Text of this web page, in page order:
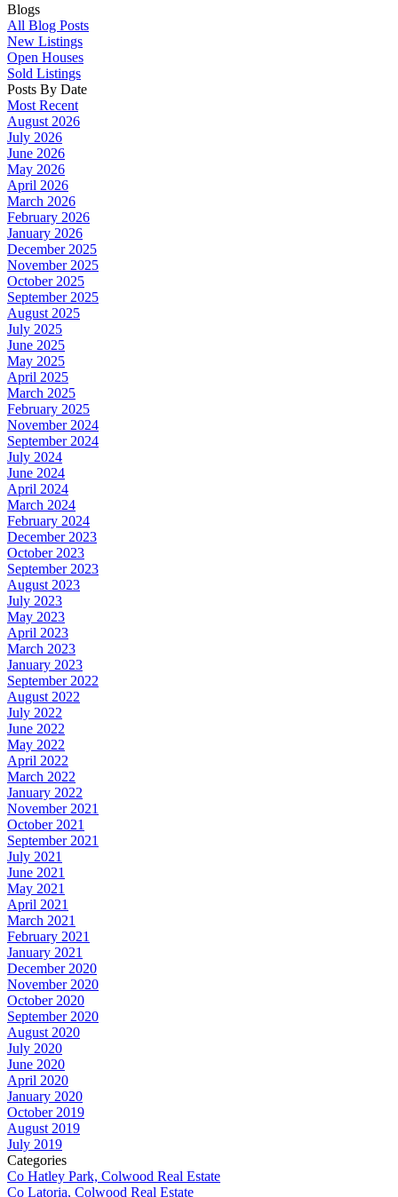
Blogs
All Blog Posts
New Listings
Open Houses
Sold Listings
Posts By Date
Most Recent
August 2026
July 2026
June 2026
May 2026
April 2026
March 2026
February 2026
January 2026
December 2025
November 2025
October 2025
September 2025
August 2025
July 2025
June 2025
May 2025
April 2025
March 2025
February 2025
November 2024
September 2024
July 2024
June 2024
April 2024
March 2024
February 2024
December 2023
October 2023
September 2023
August 2023
July 2023
May 2023
April 2023
March 2023
January 2023
September 2022
August 2022
July 2022
June 2022
May 2022
April 2022
March 2022
January 2022
November 2021
October 2021
September 2021
July 2021
June 2021
May 2021
April 2021
March 2021
February 2021
January 2021
December 2020
November 2020
October 2020
September 2020
August 2020
July 2020
June 2020
April 2020
January 2020
October 2019
August 2019
July 2019
Categories
Co Hatley Park, Colwood Real Estate
Co Latoria, Colwood Real Estate